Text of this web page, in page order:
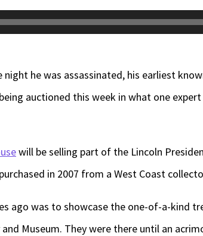
night he was assassinated, his earliest
auctioned this week in what one
will be selling part of the Lincoln
in 2007 from a West Coast
ago was to showcase the one-of-a-kind
Museum. They were there until an